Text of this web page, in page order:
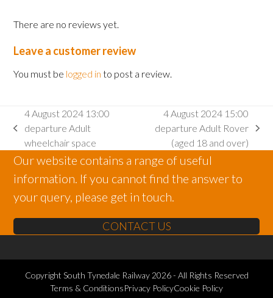
There are no reviews yet.
Leave a customer review
You must be logged in to post a review.
previous
post:
4 August 2024 13:00
departure Adult
wheelchair space
post:
4 August 2024 15:00
departure Adult Rover
(aged 18 and over)
Our website contains a range of useful
information. If you cannot find the answer to
your query, please get in touch.
CONTACT US
Copyright South Tynedale Railway2026 - All Rights Reserved
Terms & ConditionsPrivacy PolicyCookie Policy